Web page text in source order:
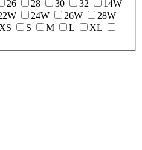
26 28 30 32
14W
24W 26W
28W
XS S M L
XL